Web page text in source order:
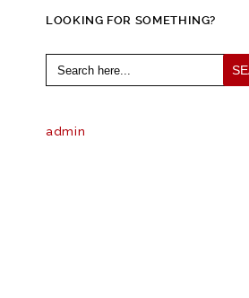
LOOKING FOR SOMETHING?
Search
for:
admin